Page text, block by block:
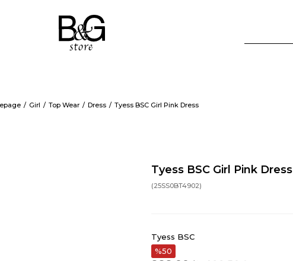
Girl Top Wear Dress Tyess BSC Girl Pink Dress
Tyess BSC Girl Pink Dress
(25SS0BT4902)
Tyess BSC
50